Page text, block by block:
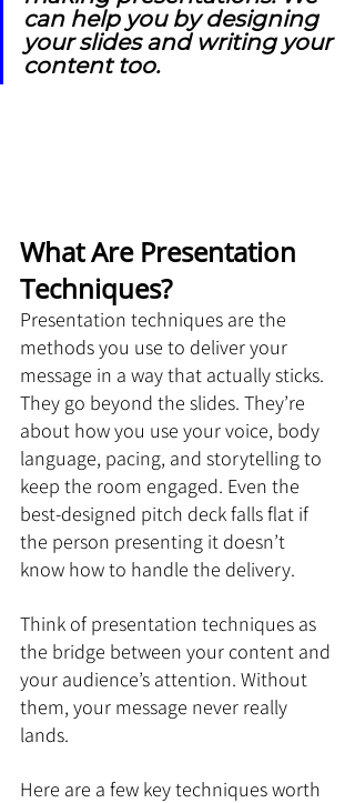
can help you by designing
your slides and writing your
content too.
What Are Presentation
Techniques?
Presentation techniques are the
methods you use to deliver your
message in a way that actually sticks.
They go beyond the slides. They’re
about how you use your voice, body
language, pacing, and storytelling to
keep the room engaged. Even the
best-designed pitch deck falls flat if
the person presenting it doesn’t
know how to handle the delivery.
Think of presentation techniques as
the bridge between your content and
your audience’s attention. Without
them, your message never really
lands.
Here are a few key techniques worth